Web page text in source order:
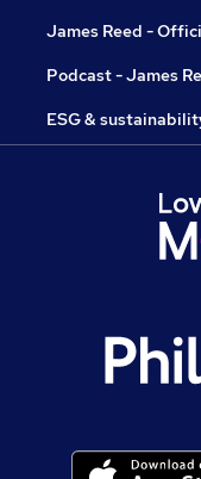
James Reed -
Podcast - James
ESG &